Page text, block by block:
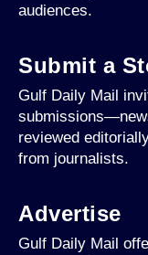
audiences.
Submit a
Gulf Daily Mail
reviewed
from journalists.
Advertise
Gulf Daily Mail